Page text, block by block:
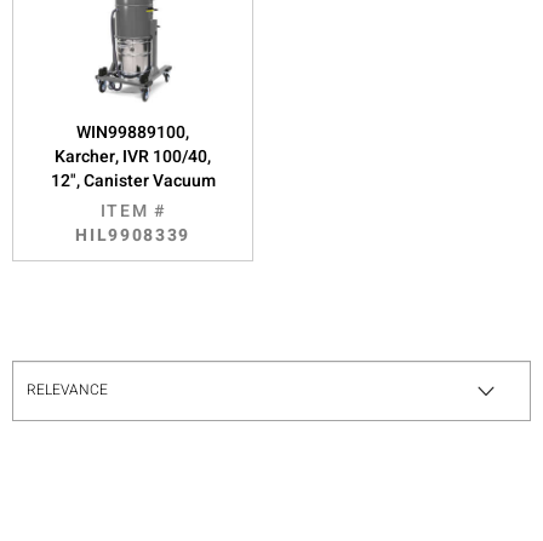
WIN99889100,
Karcher, IVR 100/40,
12", Canister Vacuum
ITEM #
HIL9908339